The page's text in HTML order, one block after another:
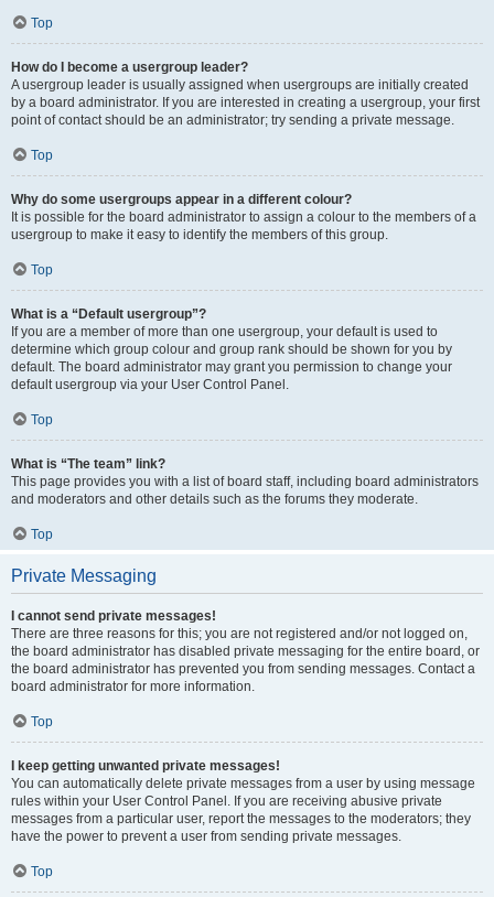
Top
How do I become a usergroup leader?
A usergroup leader is usually assigned when usergroups are initially created
by a board administrator. If you are interested in creating a usergroup, your first
point of contact should be an administrator; try sending a private message.
Top
Why do some usergroups appear in a different colour?
It is possible for the board administrator to assign a colour to the members of a
usergroup to make it easy to identify the members of this group.
Top
What is a “Default usergroup”?
If you are a member of more than one usergroup, your default is used to
determine which group colour and group rank should be shown for you by
default. The board administrator may grant you permission to change your
default usergroup via your User Control Panel.
Top
What is “The team” link?
This page provides you with a list of board staff, including board administrators
and moderators and other details such as the forums they moderate.
Top
Private Messaging
I cannot send private messages!
There are three reasons for this; you are not registered and/or not logged on,
the board administrator has disabled private messaging for the entire board, or
the board administrator has prevented you from sending messages. Contact a
board administrator for more information.
Top
I keep getting unwanted private messages!
You can automatically delete private messages from a user by using message
rules within your User Control Panel. If you are receiving abusive private
messages from a particular user, report the messages to the moderators; they
have the power to prevent a user from sending private messages.
Top